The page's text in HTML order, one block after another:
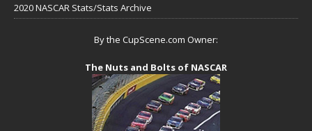
2020 NASCAR Stats/Stats Archive
By the CupScene.com Owner:
The Nuts and Bolts of NASCAR